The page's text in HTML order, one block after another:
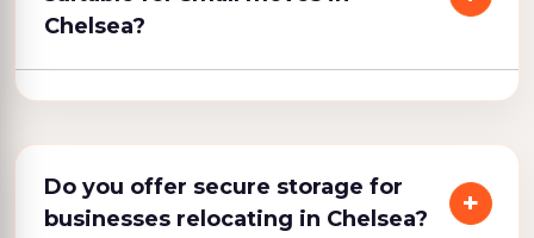
Chelsea?
Do you offer secure storage for
businesses relocating in Chelsea?